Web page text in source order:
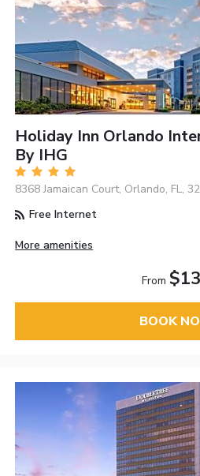
Holiday Inn Orlando
By IHG
8368 Jamaican Court, Orlando, FL,
Free Internet
More amenities
From
BOOK